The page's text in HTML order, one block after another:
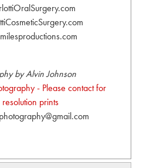
by Alvin Johnson
- Please contact for
resolution prints